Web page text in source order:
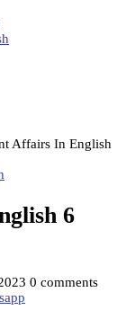
Affairs In English
6
0 comments